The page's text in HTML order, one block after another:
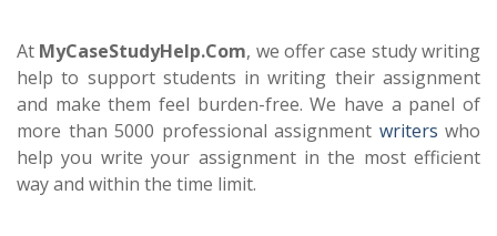
At MyCaseStudyHelp.Com, we offer case study writing
help to support students in writing their assignment
and make them feel burden-free. We have a panel of
more than 5000 professional assignment writers who
help you write your assignment in the most efficient
way and within the time limit.